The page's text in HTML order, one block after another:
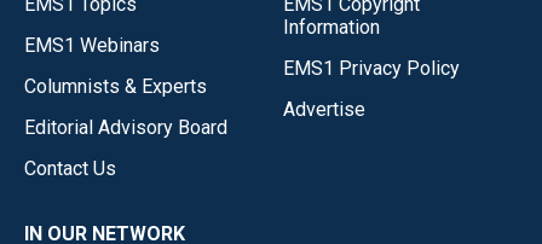
EMS1 Webinars
Columnists & Experts
Editorial Advisory Board
Contact Us
Information
EMS1 Privacy Policy
Advertise
IN OUR NETWORK